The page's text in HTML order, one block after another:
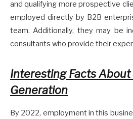
and qualifying more prospective
employed directly by B2B
team. Additionally, they may be
consultants who provide their
Interesting Facts About
Generation
By 2022, employment in this